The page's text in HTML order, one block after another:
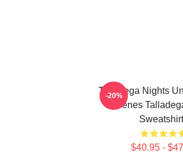
Talladega Nights
Scenes
$40.95 -
-20%